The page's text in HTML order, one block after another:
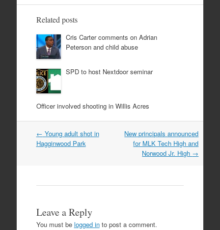
Related posts
Cris Carter comments on Adrian
Peterson and child abuse
SPD to host Nextdoor seminar
Officer involved shooting in Willis Acres
Post
navigation
← Young adult shot in
Hagginwood Park
New principals announced
for MLK Tech High and
Norwood Jr. High →
Leave a Reply
You must be logged into post a comment.